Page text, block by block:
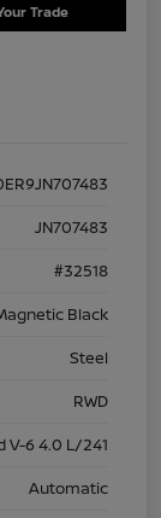
Trade
JN707483
#32518
Black
Steel
RWD
V-6 4.0 L/241
Automatic